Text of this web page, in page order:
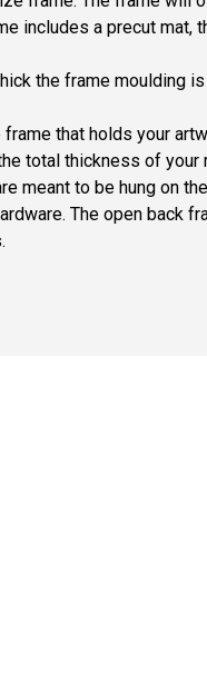
includes a precut mat,
the frame moulding
that holds your
total thickness of
meant to be hung on
The open back